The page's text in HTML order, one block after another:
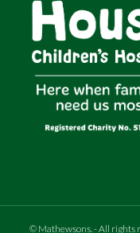
© Mathewsons.- All rights